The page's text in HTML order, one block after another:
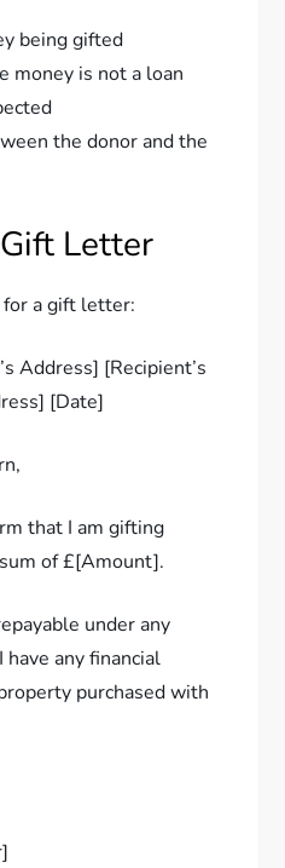
being gifted
money is not a loan
the donor and the
Letter
for a gift letter:
Address] [Recipient’s
[Date]
that I am gifting
of £[Amount].
under any
any financial
purchased with